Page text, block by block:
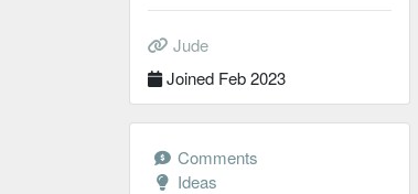
Jude
Joined Feb 2023
Comments
Ideas